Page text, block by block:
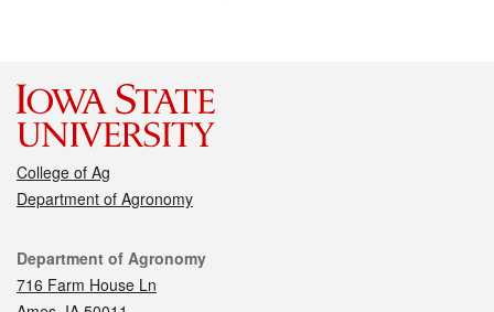
College of Ag
Department of Agronomy
Contact
Department of Agronomy
716 Farm House Ln